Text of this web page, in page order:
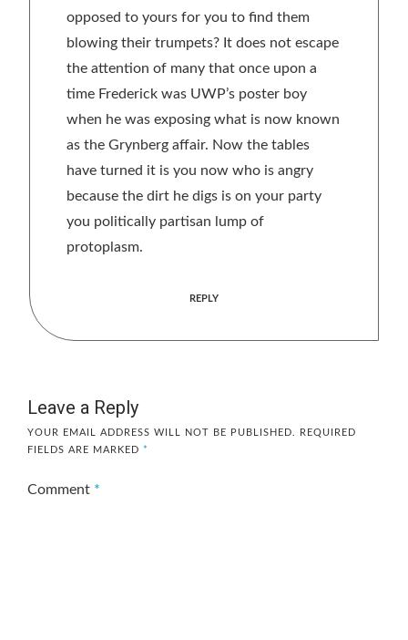
opposed to yours for you to find them
blowing their trumpets? It does not escape
the attention of many that once upon a
time Frederick was UWP’s poster boy
when he was exposing what is now known
as the Grynberg affair. Now the tables
have turned it is you now who is angry
because the dirt he digs is on your party
you politically partisan lump of
protoplasm.
REPLY
Leave a Reply
YOUR EMAIL ADDRESS WILL NOT BE PUBLISHED.
REQUIRED
FIELDS ARE MARKED *
Comment *